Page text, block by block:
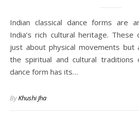
Indian classical dance forms are an integral aspect of
India’s rich cultural heritage.
just about physical movements
the spiritual and cultural traditions
dance form has its…
ByKhushi Jha